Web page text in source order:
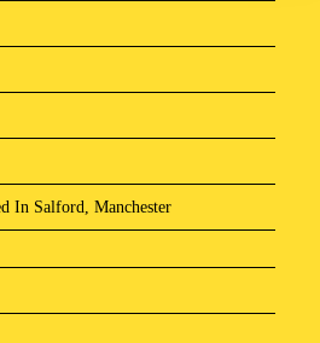
In Salford, Manchester